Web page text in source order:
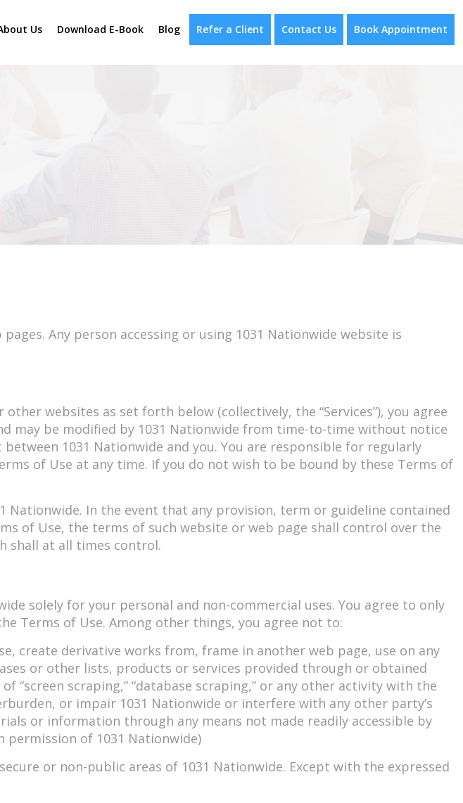
Us Download E-Book Blog Refer a Client Contact Us Book Appointment
Any person accessing or using 1031 Nationwide website is
websites as set forth below (collectively, the “Services”), you agree
may be modified by 1031 Nationwide from time-to-time without notice
1031 Nationwide and you. You are responsible for regularly
of Use at any time. If you do not wish to be bound by these Terms of
In the event that any provision, term or guideline contained
of Use, the terms of such website or web page shall control over the
shall at all times control.
solely for your personal and non-commercial uses. You agree to only
Terms of Use. Among other things, you agree not to:
create derivative works from, frame in another web page, use on any
or other lists, products or services provided through or obtained
scraping,” “database scraping,” or any other activity with the
or impair 1031 Nationwide or interfere with any other party’s
or information through any means not made readily accessible by
permission of 1031 Nationwide)
or non-public areas of 1031 Nationwide. Except with the expressed